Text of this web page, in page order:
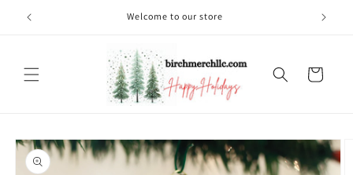
Skip to
content
Welcome to our store
Cart
Skip to
product
information